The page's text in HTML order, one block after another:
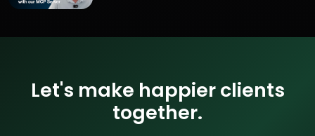
Let's make happier clients
together.